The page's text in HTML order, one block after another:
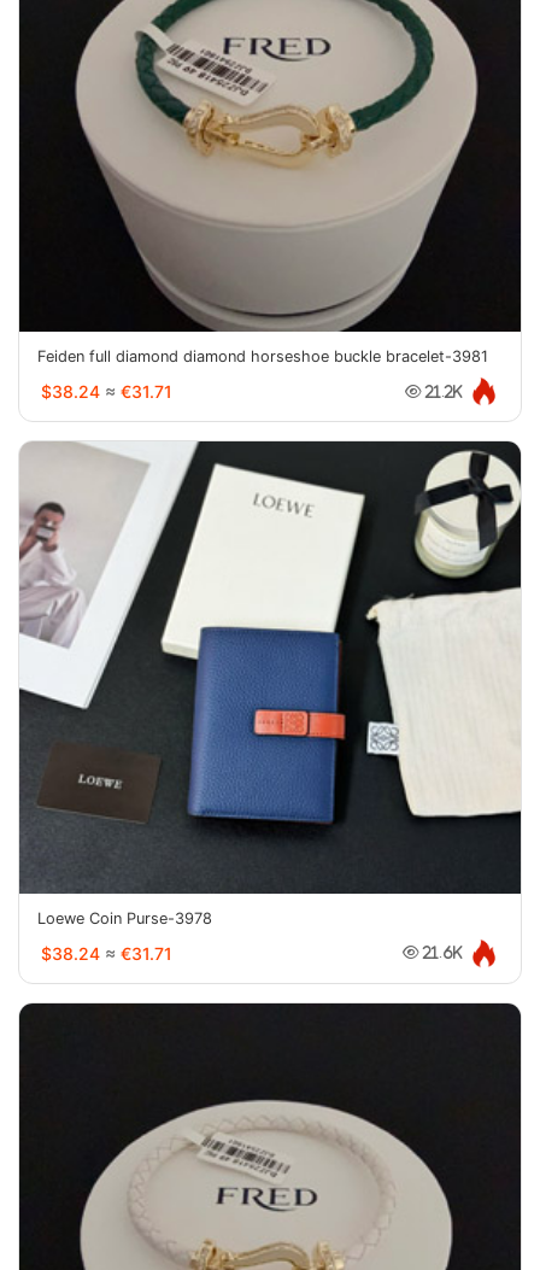
Feiden full diamond diamond horseshoe buckle bracelet-3981
$38.24 ≈ €31.71 21.2K
Loewe Coin Purse-3978
$38.24 ≈ €31.71 21.6K